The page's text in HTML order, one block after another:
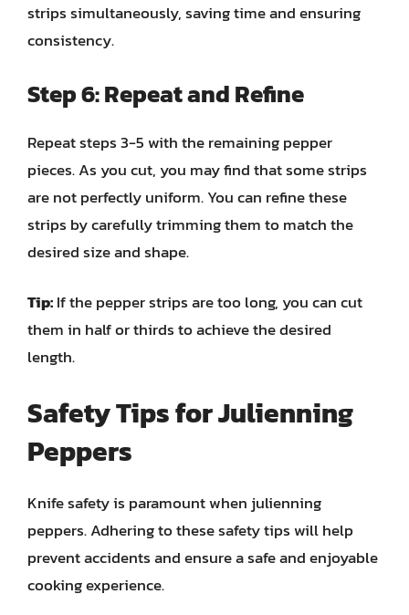
strips simultaneously, saving time and ensuring
consistency.
Step 6: Repeat and Refine
Repeat steps 3-5 with the remaining pepper
pieces. As you cut, you may find that some strips
are not perfectly uniform. You can refine these
strips by carefully trimming them to match the
desired size and shape.
Tip:If the pepper strips are too long, you can cut
them in half or thirds to achieve the desired
length.
Safety Tips for Julienning
Peppers
Knife safety is paramount when julienning
peppers. Adhering to these safety tips will help
prevent accidents and ensure a safe and enjoyable
cooking experience.